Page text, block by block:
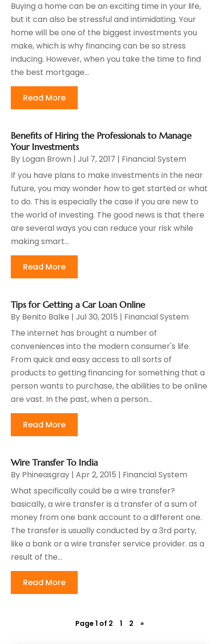
Buying a home can be an exciting time in your life,
but it can also be stressful and intimidating. Your
home will be one of the biggest investments you
make, which is why financing can be so stress
inducing. However, when you take the time to find
the best mortgage...
Read More
Benefits of Hiring the Professionals to Manage
Your Investments
By Logan Brown |Jul 7, 2017 | Financial System
If you have plans to make investments in the near
future, you may wonder how to get started or what
to do. This is especially the case if you are new to
the world of investing. The good news is that there
are several ways you can reduce your risk while
making smart...
Read More
Tips for Getting a Car Loan Online
By Benito Balke |Jul 30, 2015 | Financial System
The internet has brought a number of
conveniences into the modern consumer's life.
From quick and easy access to all sorts of
products to getting financing for something that a
person wants to purchase, the abilities to be online
are vast. In the past, when a person...
Read More
Wire Transfer To India
By Phineasgray |Apr 2, 2015 | Financial System
What specifically could be a wire transfer?
basically, a wire transfer is a transfer of a sum of
money from one bank account to a different one.
The transfer is usually conducted by a 3rd party,
like a bank or a wire transfer service provider. as a
result of the...
Read More
Page 1 of 2 1 2 »